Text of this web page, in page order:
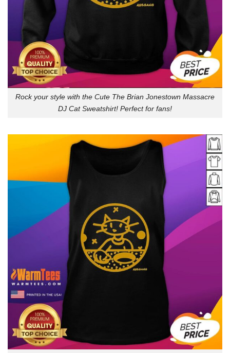
Rock your style with the Cute The Brian Jonestown Massacre
DJ Cat Sweatshirt! Perfect for fans!